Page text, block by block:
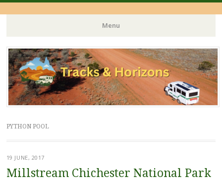
Menu
Skip
to
content
PYTHON POOL
19 JUNE, 2017
Millstream Chichester National Park